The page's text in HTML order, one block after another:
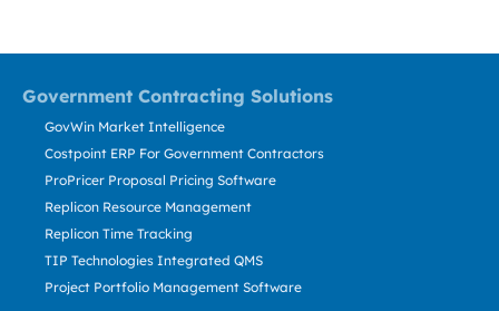
Government Contracting Solutions
GovWin Market Intelligence
Costpoint ERP For Government Contractors
ProPricer Proposal Pricing Software
Replicon Resource Management
Replicon Time Tracking
TIP Technologies Integrated QMS
Project Portfolio Management Software